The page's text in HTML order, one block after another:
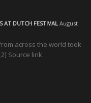
AT DUTCH FESTIVAL August
across the world took
Source link